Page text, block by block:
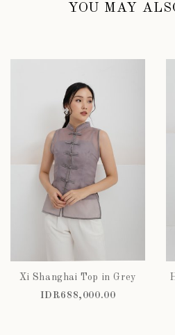
YOU MAY
Xi Shanghai Top in Grey
IDR688,000.00